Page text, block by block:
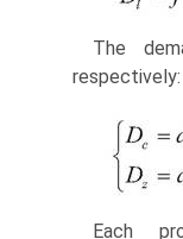
The
respectively:
Each